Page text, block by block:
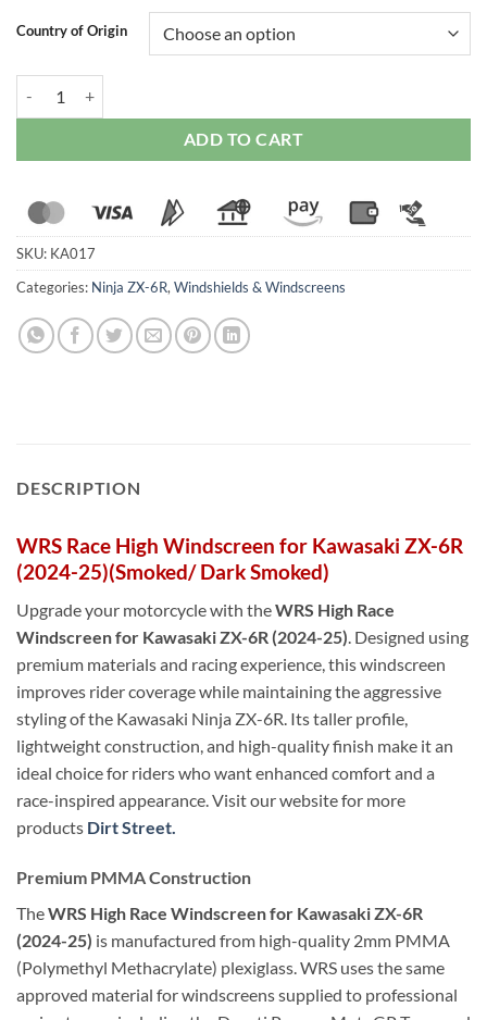
Country of Origin
ADD TO CART
SKU: KA017
Categories: Ninja ZX-6R,Windshields & Windscreens
DESCRIPTION
WRS Race High Windscreen for Kawasaki ZX-6R
(2024-25)(Smoked/ Dark Smoked)
Upgrade your motorcycle with theWRS High Race
Windscreen for Kawasaki ZX-6R (2024-25). Designed using
premium materials and racing experience, this windscreen
improves rider coverage while maintaining the aggressive
styling of the Kawasaki Ninja ZX-6R. Its taller profile,
lightweight construction, and high-quality finish make it an
ideal choice for riders who want enhanced comfort and a
race-inspired appearance. Visit our website for more
products Dirt Street.
Premium PMMA Construction
TheWRS High Race Windscreen for Kawasaki ZX-6R
(2024-25) is manufactured from high-quality 2mm PMMA
(Polymethyl Methacrylate) plexiglass. WRS uses the same
approved material for windscreens supplied to professional